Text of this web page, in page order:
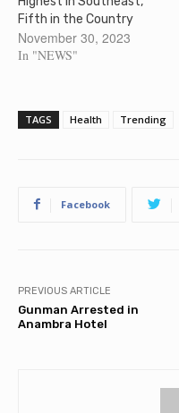
Fifth in the Country
November 30, 2023
In "NEWS"
TAGS Health Trending
Facebook
PREVIOUS ARTICLE
Gunman Arrested in
Anambra Hotel